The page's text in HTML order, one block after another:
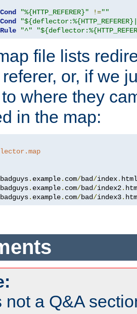
"%{HTTP_REFERER}" !=""
"^"
file lists
or, if we
where they
in the map:
badguys. example. com/bad/index.
badguys. example. com/bad/index2.
badguys. example. com/bad/index3.
not a Q&A